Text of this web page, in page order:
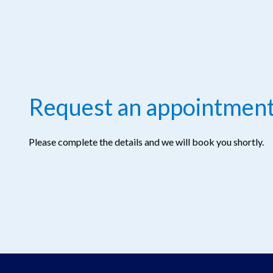
Request an
Please complete the details and we will book you shortly.